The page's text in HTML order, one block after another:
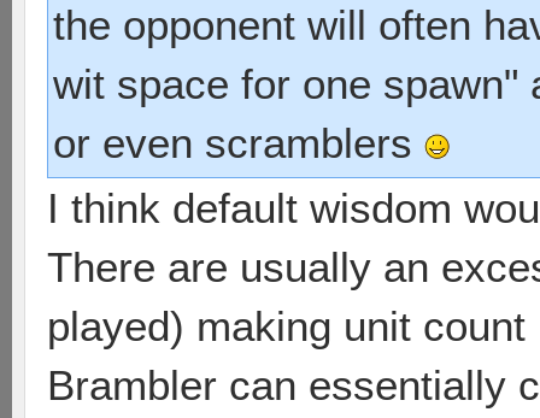
the opponent will often
wit space for one spawn"
or even scramblers
I think default wisdom
There are usually an
played) making unit
Brambler can essentially